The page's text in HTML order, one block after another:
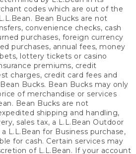
codes which are out of the
Bean Bucks are not
convenience checks, cash
purchases, foreign currency
purchases, annual fees, money
lottery tickets or casino
premiums, credit
charges, credit card fees and
Bucks. Bean Bucks may only
of merchandise or services
Bean Bucks are not
shipping and handling,
sales tax, a L.L.Bean Outdoor
L.L.Bean for Business purchase,
for cash. Certain services may
of L.L.Bean. If your account